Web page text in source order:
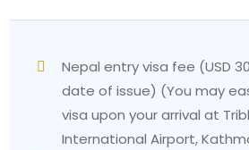
Nepal entry visa fee (USD
date of issue) (You may
visa upon your arrival at
International Airport,